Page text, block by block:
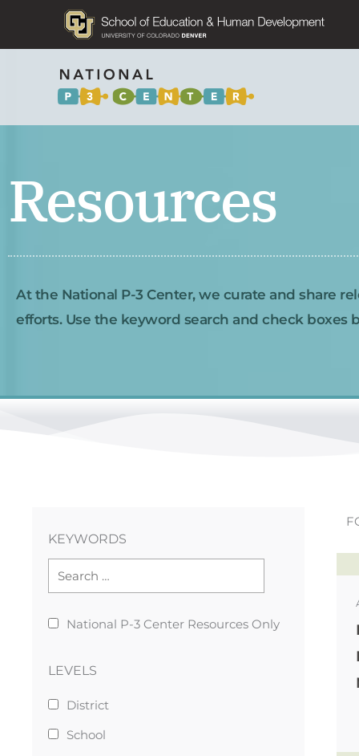
Resources
At the National P-3 Center, we curate and share
efforts. Use the keyword search and check boxes
KEYWORDS
National P-3 Center Resources Only
LEVELS
District
School